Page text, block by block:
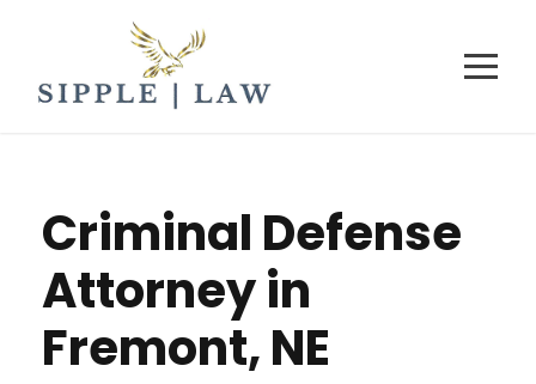
Criminal Defense
Attorney in
Fremont, NE